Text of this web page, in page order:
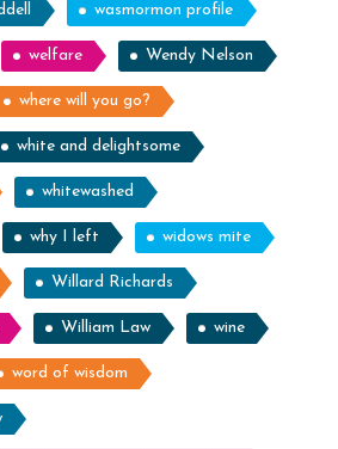
wasmormon profile
welfare Wendy Nelson
where will you go?
white and delightsome
whitewashed
why I left widows mite
Willard Richards
William Law wine
word of wisdom